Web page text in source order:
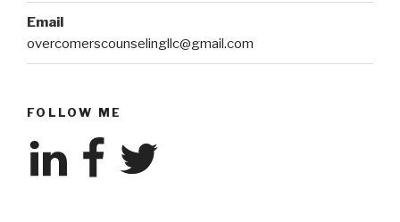
Email
overcomerscounselingllc@gmail.com
FOLLOW ME
LinkedIn FacebookTwitter